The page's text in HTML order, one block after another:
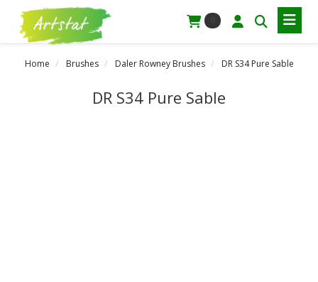
Home Brushes Daler Rowney Brushes DR S34 Pure Sable
DR S34 Pure Sable